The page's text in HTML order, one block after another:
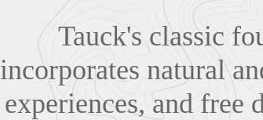
Tauck's classic
incorporates natural
experiences, and free